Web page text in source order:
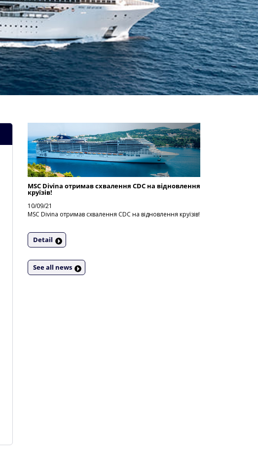
MSC Divina отримав схвалення CDC на відновлення
круїзів!
10/09/21
MSC Divina отримав схвалення CDC на відновлення круїзів!
Detail
See all news